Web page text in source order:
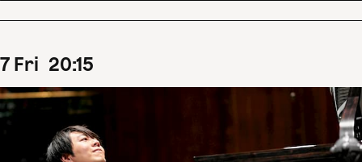
7 Fri 20:15